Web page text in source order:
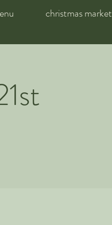
christmas market